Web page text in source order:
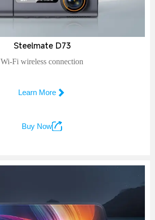
Steelmate D73
Wi-Fi wireless connection
Learn More
Buy Now